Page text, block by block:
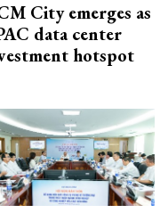
City emerges as
data center
hotspot